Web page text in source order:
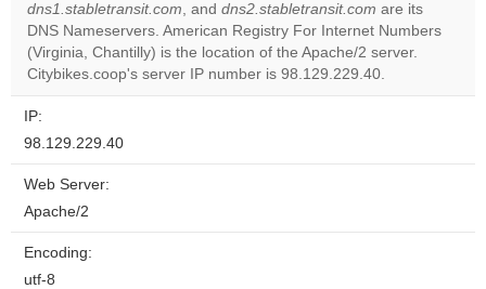
Do you
website?
OK
dns1.stabletransit.com, and dns2.stabletransit.com are its
DNS Nameservers. American Registry For Internet Numbers
(Virginia, Chantilly) is the location of the Apache/2 server.
Citybikes.coop's server IP number is 98.129.229.40.
IP:
98.129.229.40
Web Server:
Apache/2
Encoding:
utf-8